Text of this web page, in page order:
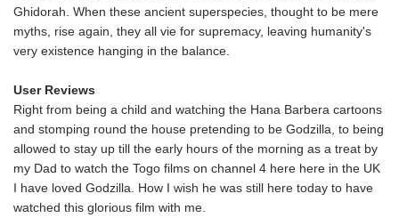
Ghidorah. When these ancient superspecies, thought to be mere
myths, rise again, they all vie for supremacy, leaving humanity's
very existence hanging in the balance.
User Reviews
Right from being a child and watching the Hana Barbera cartoons
and stomping round the house pretending to be Godzilla, to being
allowed to stay up till the early hours of the morning as a treat by
my Dad to watch the Togo films on channel 4 here here in the UK
I have loved Godzilla. How I wish he was still here today to have
watched this glorious film with me.